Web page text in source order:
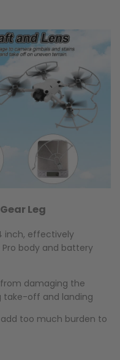
Leg
inch, effectively
body and battery
damaging the
take-off and landing
too much burden to